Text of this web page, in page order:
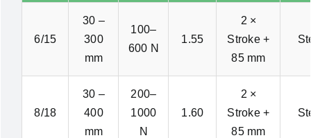
6/15
30 –
300
mm
100–
600 N
1.55
2 ×
Stroke +
85 mm
8/18
30 –
400
mm
200–
1000
N
1.60
2 ×
Stroke +
85 mm